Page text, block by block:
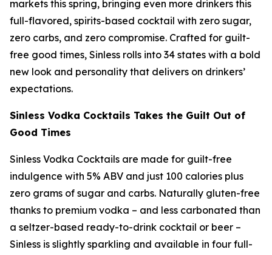
markets this spring, bringing even more drinkers this
full-flavored, spirits-based cocktail with zero sugar,
zero carbs, and zero compromise. Crafted for guilt-
free good times, Sinless rolls into 34 states with a bold
new look and personality that delivers on drinkers’
expectations.
Sinless Vodka Cocktails Takes the Guilt Out of
Good Times
Sinless Vodka Cocktails are made for guilt-free
indulgence with 5% ABV and just 100 calories plus
zero grams of sugar and carbs. Naturally gluten-free
thanks to premium vodka – and less carbonated than
a seltzer-based ready-to-drink cocktail or beer –
Sinless is slightly sparkling and available in four full-